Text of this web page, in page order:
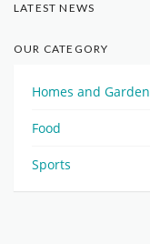
LATEST NEWS
OUR CATEGORY
Homes and Garden
Food
Sports